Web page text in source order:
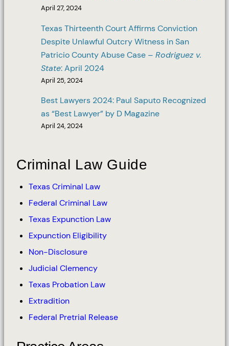
April 27, 2024
Texas Thirteenth Court Affirms Conviction
Despite Unlawful Outcry Witness in San
Patricio County Abuse Case –Rodriguez v.
State: April 2024
April 25, 2024
Best Lawyers 2024: Paul Saputo Recognized
as “Best Lawyer” by D Magazine
April 24, 2024
Criminal Law Guide
Texas Criminal Law
Federal Criminal Law
Texas Expunction Law
Expunction Eligibility
Non-Disclosure
Judicial Clemency
Texas Probation Law
Extradition
Federal Pretrial Release